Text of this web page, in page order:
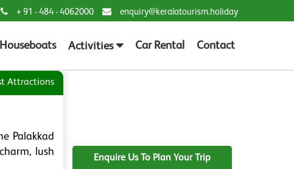
+ 91 - 484 - 4062000 enquiry@keralatourism.holiday
Houseboats Activities Car Rental Contact
Attractions
Palakkad
lush
Enquire Us To Plan Your Trip